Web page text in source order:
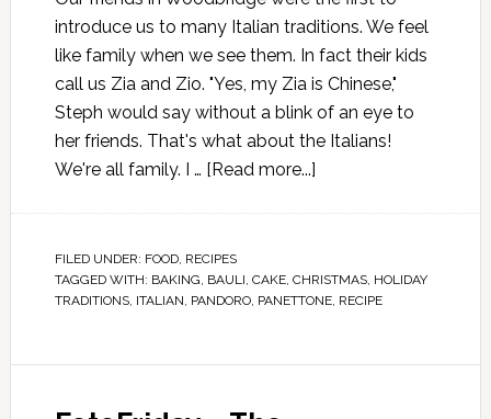
introduce us to many Italian traditions. We feel
like family when we see them. In fact their kids
call us Zia and Zio. "Yes, my Zia is Chinese,"
Steph would say without a blink of an eye to
her friends. That's what about the Italians!
We're all family. I … [Read more...]
FILED UNDER: FOOD, RECIPES
TAGGED WITH: BAKING, BAULI, CAKE, CHRISTMAS, HOLIDAY
TRADITIONS, ITALIAN, PANDORO, PANETTONE, RECIPE